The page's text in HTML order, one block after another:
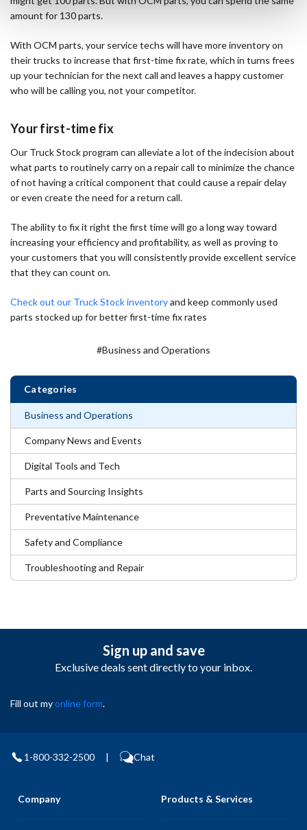
Categories
Business and Operations
Company News and Events
Digital Tools and Tech
Parts and Sourcing Insights
Preventative Maintenance
Safety and Compliance
Troubleshooting and Repair
amount for 130 parts.
With OCM parts, your service techs will have more inventory on
their trucks to increase that first-time fix rate, which in turns frees
up your technician for the next call and leaves a happy customer
who will be calling you, not your competitor.
Your first-time fix
Our Truck Stock program can alleviate a lot of the indecision about
what parts to routinely carry on a repair call to minimize the chance
of not having a critical component that could cause a repair delay
or even create the need for a return call.
The ability to fix it right the first time will go a long way toward
increasing your efficiency and profitability, as well as proving to
your customers that you will consistently provide excellent service
that they can count on.
Check out our Truck Stock inventoryand keep commonly used
parts stocked up for better first-time fix rates
#Business and Operations
Sign up and save
Exclusive deals sent directly to your inbox.
Fill out myonline form.
1-800-332-2500 | Chat
Company Products & Services